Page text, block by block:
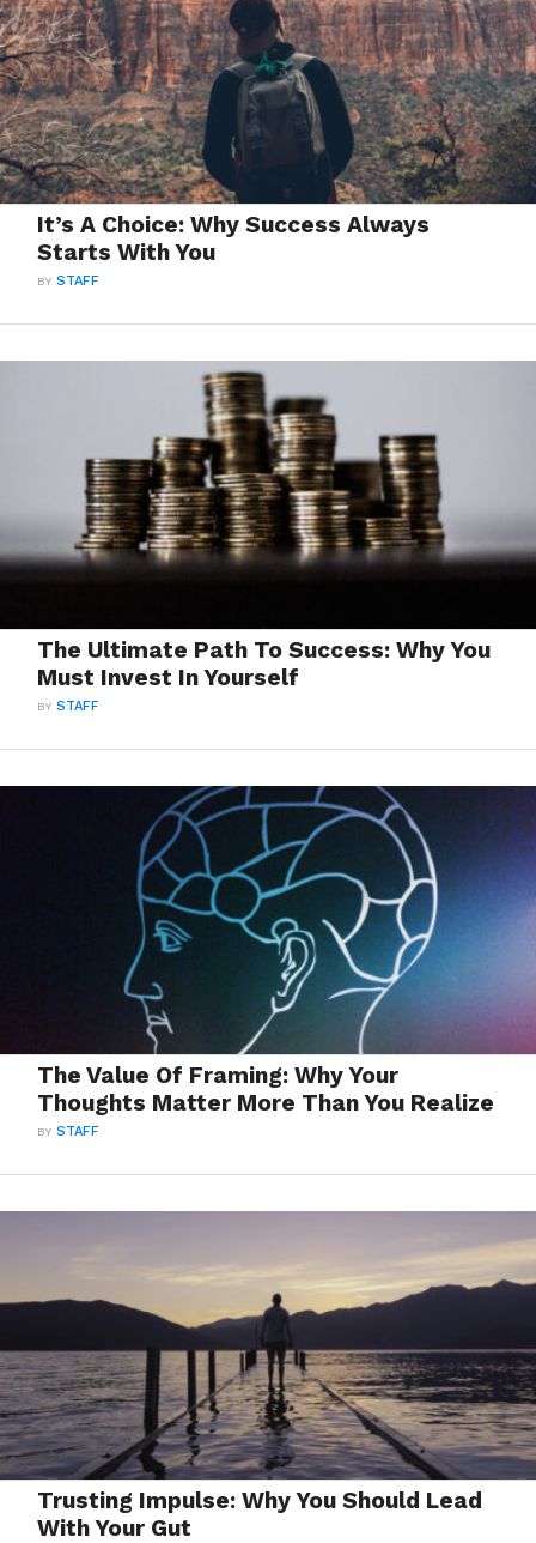
It’s A Choice: Why Success Always
Starts With You
BYSTAFF
The Ultimate Path To Success: Why You
Must Invest In Yourself
BYSTAFF
The Value Of Framing: Why Your
Thoughts Matter More Than You Realize
BYSTAFF
Trusting Impulse: Why You Should Lead
With Your Gut